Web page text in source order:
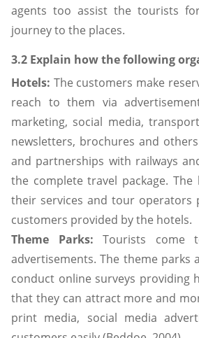
agents too assist the tourists
journey to the places.
3.2 Explain how the following
Hotels: The customers make
reach to them via
marketing, social media,
newsletters, brochures and
and partnerships with railways
the complete travel package.
their services and tour
customers provided by the hotels.
Theme Parks: Tourists come
advertisements. The theme parks
conduct online surveys providing
that they can attract more and
print media, social media